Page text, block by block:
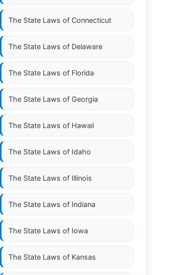
The State Laws of Connecticut
The State Laws of Delaware
The State Laws of Florida
The State Laws of Georgia
The State Laws of Hawaii
The State Laws of Idaho
The State Laws of Illinois
The State Laws of Indiana
The State Laws of Iowa
The State Laws of Kansas